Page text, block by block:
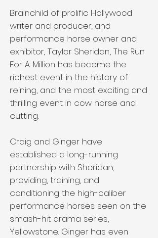
Brainchild of prolific Hollywood
writer and producer, and
performance horse owner and
exhibitor, Taylor Sheridan, The Run
For A Million has become the
richest event in the history of
reining, and the most exciting and
thrilling event in cow horse and
cutting.
Craig and Ginger have
established a long-running
partnership with Sheridan,
providing, training, and
conditioning the high-caliber
performance horses seen on the
smash-hit drama series,
Yellowstone. Ginger has even